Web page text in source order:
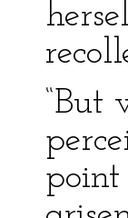
“But